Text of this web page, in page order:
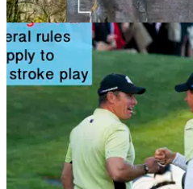
NEWS
Golf Rule 32: Bogey,
competitions
Don't understand how
article to find out